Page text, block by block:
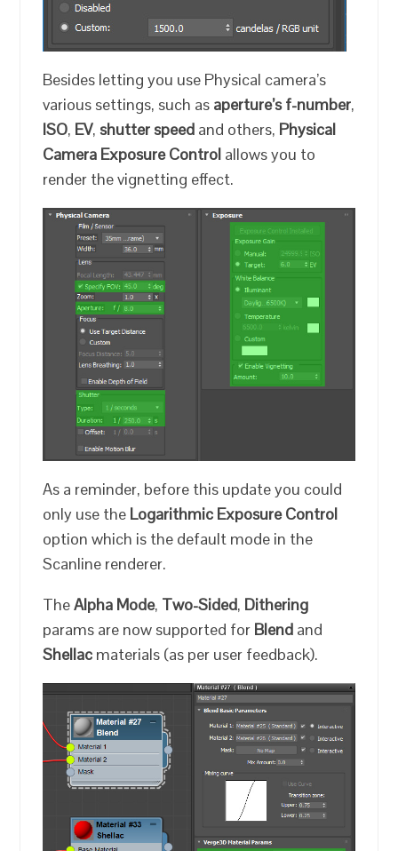
Besides letting you use Physical camera’s
various settings, such as aperture’s f-number,
ISO, EV,shutter speed and others, Physical
Camera Exposure Control allows you to
render the vignetting effect.
As a reminder, before this update you could
only use the Logarithmic Exposure Control
option which is the default mode in the
Scanline renderer.
TheAlpha Mode, Two-Sided, Dithering
params are now supported for Blend and
Shellac materials (as per user feedback).